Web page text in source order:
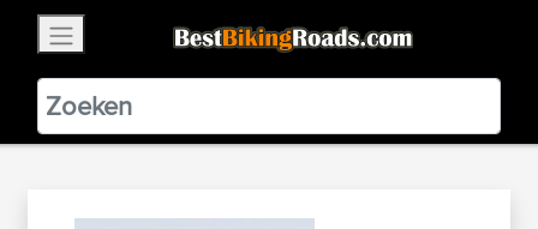
BestBikingRoads
Static Motion3.99 - In Google Play
VIEW